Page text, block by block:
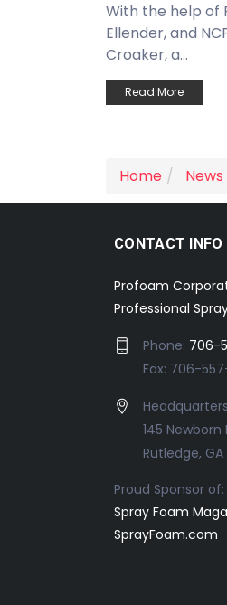
With the help of
Ellender, and
Croaker, a...
Read More
Home News
CONTACT INFO
Profoam
Professional
Phone: 706-
Fax: 706-
145 Newborn
Rutledge,
Proud Sponsor of:
Spray Foam
SprayFoam.com